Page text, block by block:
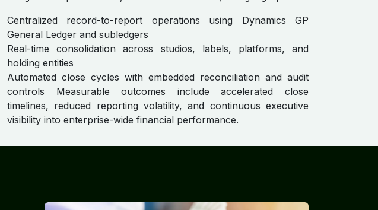
Centralized record-to-report operations using Dynamics GP
General Ledger and subledgers
Real-time consolidation across studios, labels, platforms, and
holding entities
Automated close cycles with embedded reconciliation and audit
controls Measurable outcomes include accelerated close
timelines, reduced reporting volatility, and continuous executive
visibility into enterprise-wide financial performance.